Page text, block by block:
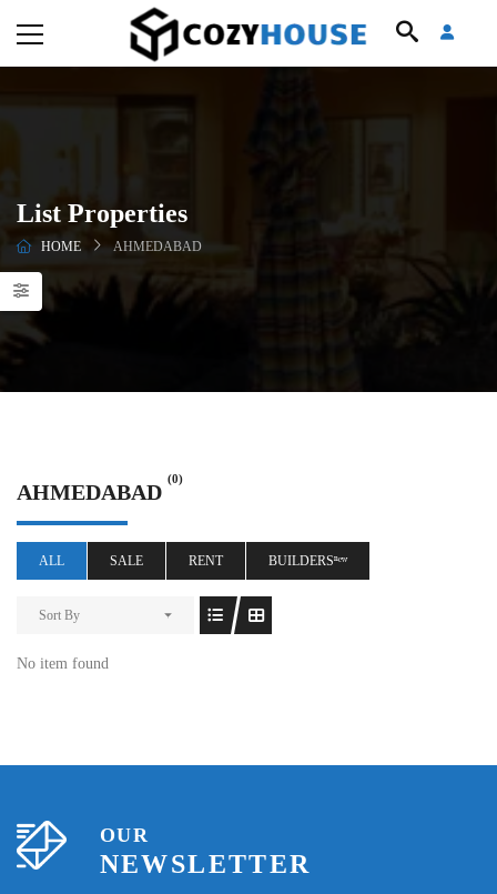
List Properties
HOME AHMEDABAD
AHMEDABAD
(0)
ALL SALE RENT BUILDERSⁿᵉʷ
Sort By
No item found
OUR
NEWSLETTER